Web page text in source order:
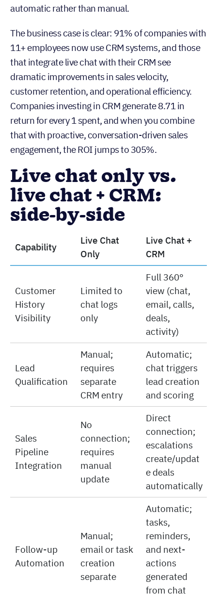
automatic rather than manual.
The business case is clear: 91% of companies with
11+ employees now use CRM systems, and those
that integrate live chat with their CRM see
dramatic improvements in sales velocity,
customer retention, and operational efficiency.
Companies investing in CRM generate 8.71 in
return for every 1 spent, and when you combine
that with proactive, conversation-driven sales
engagement, the ROI jumps to 305%.
Live chat only vs.
live chat + CRM:
side-by-side
Capability
Live Chat
Only
Live Chat +
CRM
Customer
History
Visibility
Limited to
chat logs
only
Full 360°
view (chat,
email, calls,
deals,
activity)
Lead
Qualification
Manual;
requires
separate
CRM entry
Automatic;
chat triggers
lead creation
and scoring
Sales
Pipeline
Integration
No
connection;
requires
manual
update
Direct
connection;
escalations
create/updat
e deals
automatically
Follow-up
Automation
Manual;
email or task
creation
separate
Automatic;
tasks,
reminders,
and next-
actions
generated
from chat